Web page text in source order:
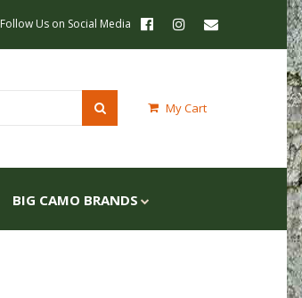
Follow Us on Social Media
My Cart
BIG CAMO BRANDS